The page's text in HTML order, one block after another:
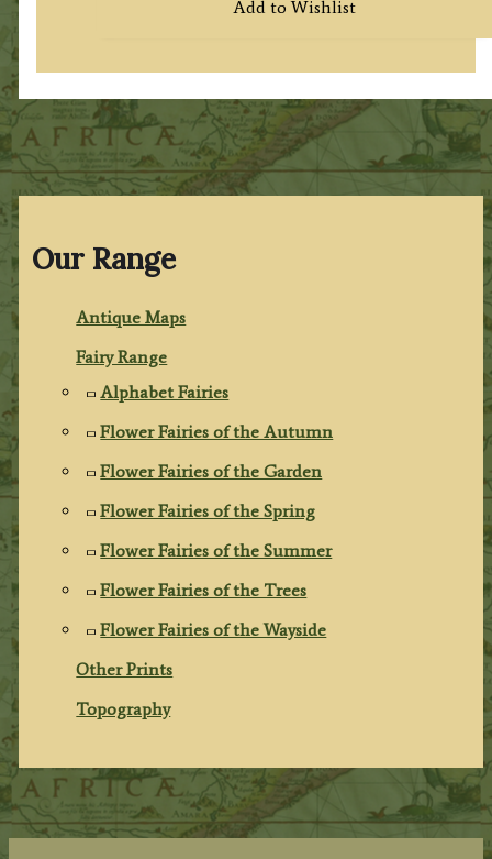
Our Range
Antique Maps
Fairy Range
Alphabet Fairies
Flower Fairies of the Autumn
Flower Fairies of the Garden
Flower Fairies of the Spring
Flower Fairies of the Summer
Flower Fairies of the Trees
Flower Fairies of the Wayside
Other Prints
Topography
Add to Wishlist